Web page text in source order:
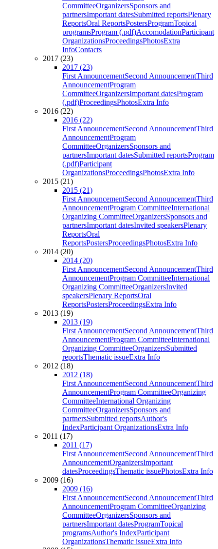
CommitteeOrganizersSponsors and
partnersImportant datesSubmitted reportsPlenary
ReportsOral ReportsPostersProgramTopical
programsProgram (.pdf)AccomodationParticipant
OrganizationsProceedingsPhotosExtra
InfoContacts
2017 (23)
2017 (23)
First AnnouncementSecond AnnouncementThird
AnnouncementProgram
CommitteeOrganizersImportant datesProgram
(.pdf)ProceedingsPhotosExtra Info
2016 (22)
2016 (22)
First AnnouncementSecond AnnouncementThird
AnnouncementProgram
CommitteeOrganizersSponsors and
partnersImportant datesSubmitted reportsProgram
(.pdf)Participant
OrganizationsProceedingsPhotosExtra Info
2015 (21)
2015 (21)
First AnnouncementSecond AnnouncementThird
AnnouncementProgram CommitteeInternational
Organizing CommitteeOrganizersSponsors and
partnersImportant datesInvited speakersPlenary
ReportsOral
ReportsPostersProceedingsPhotosExtra Info
2014 (20)
2014 (20)
First AnnouncementSecond AnnouncementThird
AnnouncementProgram CommitteeInternational
Organizing CommitteeOrganizersInvited
speakersPlenary ReportsOral
ReportsPostersProceedingsExtra Info
2013 (19)
2013 (19)
First AnnouncementSecond AnnouncementThird
AnnouncementProgram CommitteeInternational
Organizing CommitteeOrganizersSubmitted
reportsThematic issueExtra Info
2012 (18)
2012 (18)
First AnnouncementSecond AnnouncementThird
AnnouncementProgram CommitteeOrganizing
CommitteeInternational Organizing
CommitteeOrganizersSponsors and
partnersSubmitted reportsAuthor's
IndexParticipant OrganizationsExtra Info
2011 (17)
2011 (17)
First AnnouncementSecond AnnouncementThird
AnnouncementOrganizersImportant
datesProceedingsThematic issuePhotosExtra Info
2009 (16)
2009 (16)
First AnnouncementSecond AnnouncementThird
AnnouncementProgram CommitteeOrganizing
CommitteeOrganizersSponsors and
partnersImportant datesProgramTopical
programsAuthor's IndexParticipant
OrganizationsThematic issueExtra Info